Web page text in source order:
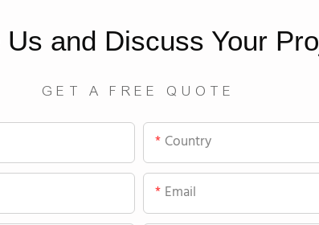
Us and Discuss Your
GET A FREE QUOTE
Country
Email